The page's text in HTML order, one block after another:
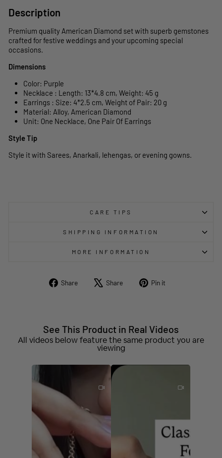
Description
Premium quality American Diamond set with superb gemstones
crafted for festive weddings and your upcoming special
occasions.
Dimensions
Color: Purple
Necklace : Length: 13*4.8 cm, Weight: 45 g
Earrings : Size: 4*2.5 cm, Weight of Pair: 20 g
Material: Alloy, American Diamond
Unit: One Necklace, One Pair Of Earrings
Style Tip
Style it with Sarees, Anarkali, lehengas, or evening gowns.
CARE TIPS
SHIPPING INFORMATION
MORE INFORMATION
Share
Share Share
Tweet Pin it
See This Product in Real Videos
All videos below feature the same product you are
viewing